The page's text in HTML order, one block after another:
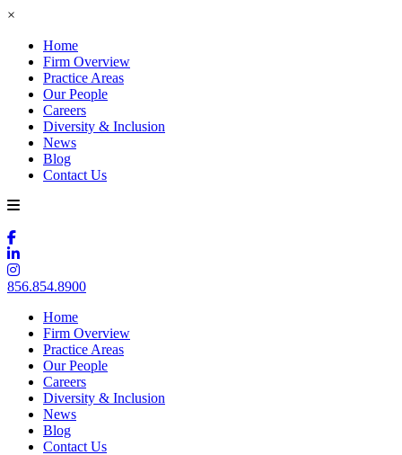
×
Home
Firm Overview
Practice Areas
Our People
Careers
Diversity & Inclusion
News
Blog
Contact Us
856.854.8900
Home
Firm Overview
Practice Areas
Our People
Careers
Diversity & Inclusion
News
Blog
Contact Us